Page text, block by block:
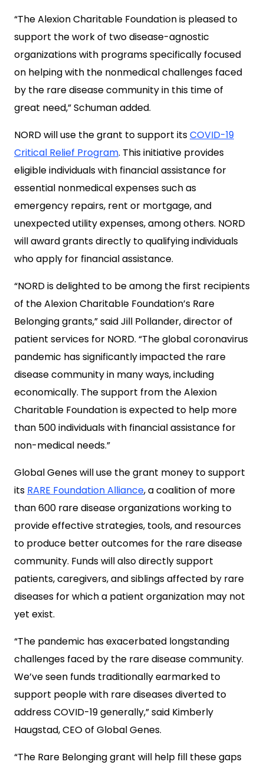
“The Alexion Charitable Foundation is pleased to
support the work of two disease-agnostic
organizations with programs specifically focused
on helping with the nonmedical challenges faced
by the rare disease community in this time of
great need,” Schuman added.
NORD will use the grant to support itsCOVID-19
Critical Relief Program. This initiative provides
eligible individuals with financial assistance for
essential nonmedical expenses such as
emergency repairs, rent or mortgage, and
unexpected utility expenses, among others. NORD
will award grants directly to qualifying individuals
who apply for financial assistance.
“NORD is delighted to be among the first recipients
of the Alexion Charitable Foundation’s Rare
Belonging grants,” said Jill Pollander, director of
patient services for NORD. “The global coronavirus
pandemic has significantly impacted the rare
disease community in many ways, including
economically. The support from the Alexion
Charitable Foundation is expected to help more
than 500 individuals with financial assistance for
non-medical needs.”
Global Genes will use the grant money to support
its RARE Foundation Alliance, a coalition of more
than 600 rare disease organizations working to
provide effective strategies, tools, and resources
to produce better outcomes for the rare disease
community. Funds will also directly support
patients, caregivers, and siblings affected by rare
diseases for which a patient organization may not
yet exist.
“The pandemic has exacerbated longstanding
challenges faced by the rare disease community.
We’ve seen funds traditionally earmarked to
support people with rare diseases diverted to
address COVID-19 generally,” said Kimberly
Haugstad, CEO of Global Genes.
“The Rare Belonging grant will help fill these gaps